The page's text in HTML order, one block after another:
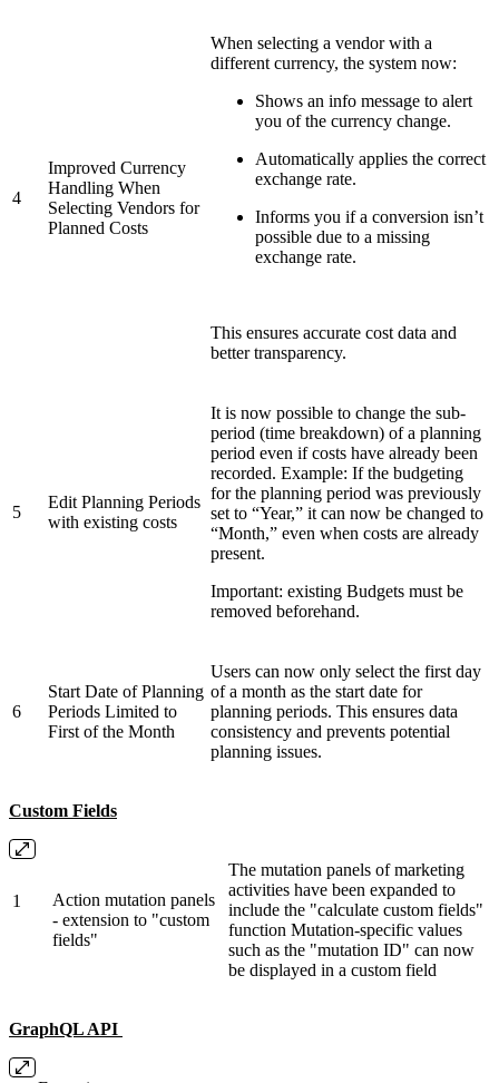
4
Improved Currency
Handling When
Selecting Vendors for
Planned Costs
When selecting a vendor with a
different currency, the system now:
Shows an info message to alert
you of the currency change.
Automatically applies the correct
exchange rate.
Informs you if a conversion isn’t
possible due to a missing
exchange rate.
This ensures accurate cost data and
better transparency.
5
Edit Planning Periods
with existing costs
It is now possible to change the sub-
period (time breakdown) of a planning
period even if costs have already been
recorded. Example: If the budgeting
for the planning period was previously
set to “Year,” it can now be changed to
“Month,” even when costs are already
present.
Important: existing Budgets must be
removed beforehand.
6
Start Date of Planning
Periods Limited to
First of the Month
Users can now only select the first day
of a month as the start date for
planning periods. This ensures data
consistency and prevents potential
planning issues.
Custom Fields
1
Action mutation panels
- extension to "custom
fields"
The mutation panels of marketing
activities have been expanded to
include the "calculate custom fields"
function Mutation-specific values ​​
such as the "mutation ID" can now
be displayed in a custom field
GraphQL API